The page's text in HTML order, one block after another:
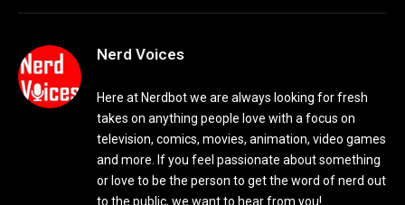
Nerd Voices
Here at Nerdbot we are always looking for fresh
takes on anything people love with a focus on
television, comics, movies, animation, video games
and more. If you feel passionate about something
or love to be the person to get the word of nerd out
to the public, we want to hear from you!